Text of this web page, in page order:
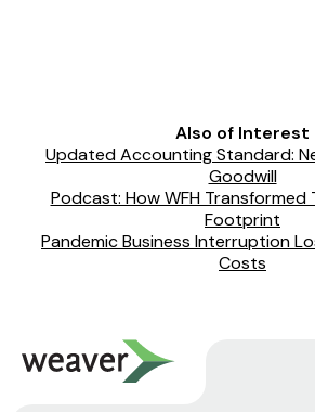
Also of Interest
Updated Accounting Standard:
Goodwill
Podcast: How WFH Transformed
Footprint
Pandemic Business Interruption
Costs